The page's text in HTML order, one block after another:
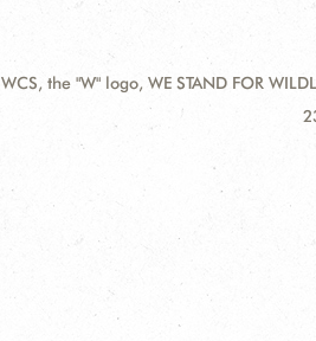
WCS, the "W" logo, WE STAND FOR